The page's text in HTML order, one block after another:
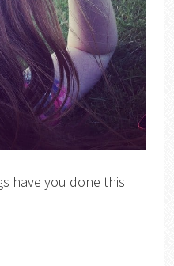
have you done this